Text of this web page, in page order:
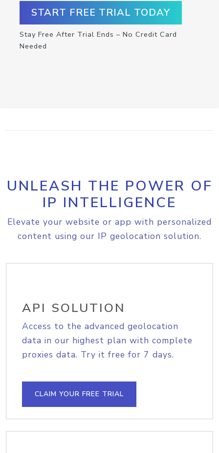
START FREE TRIAL TODAY
Stay Free After Trial Ends – No Credit Card
Needed
UNLEASH THE POWER OF
IP INTELLIGENCE
Elevate your website or app with personalized
content using our IP geolocation solution.
API SOLUTION
Access to the advanced geolocation
data in our highest plan with complete
proxies data. Try it free for 7 days.
CLAIM YOUR FREE TRIAL